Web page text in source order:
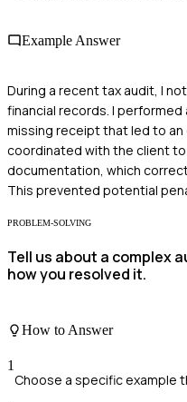
Example Answer
During a recent tax audit, I
financial records. I
missing receipt that led to
coordinated with the client
documentation, which
This prevented potential
PROBLEM-SOLVING
Tell us about a complex
how you resolved it.
How to Answer
1
Choose a specific example